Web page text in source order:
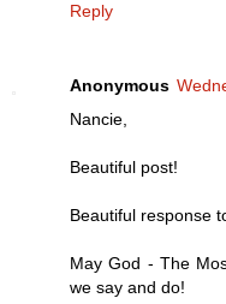
Reply
Anonymous
Nancie,
Beautiful post!
Beautiful response
May God - The
we say and do!